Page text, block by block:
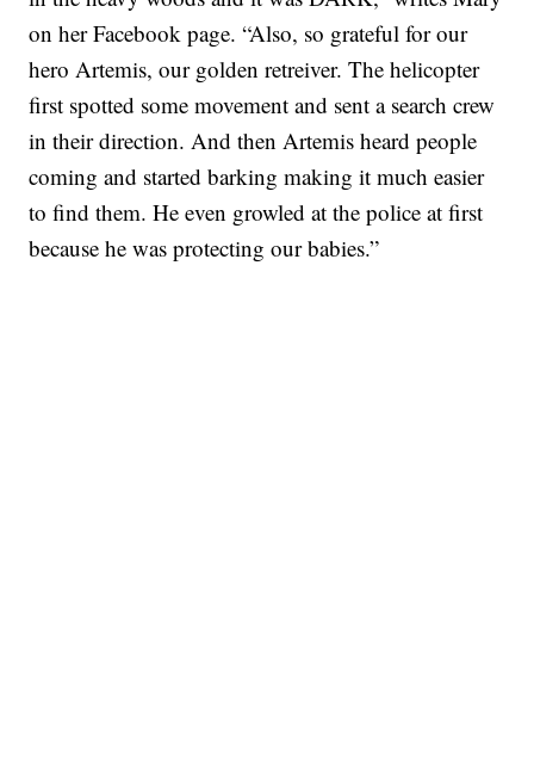
on her Facebook page. “Also, so grateful for our
hero Artemis, our golden retreiver. The helicopter
first spotted some movement and sent a search crew
in their direction. And then Artemis heard people
coming and started barking making it much easier
to find them. He even growled at the police at first
because he was protecting our babies.”